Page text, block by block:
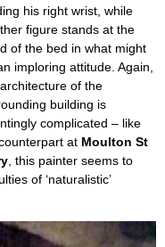
his right wrist, while
figure stands at the
of the bed in what might
imploring attitude. Again,
of the
building is
complicated – like
at Moulton St
, this painter seems to
of ‘naturalistic’